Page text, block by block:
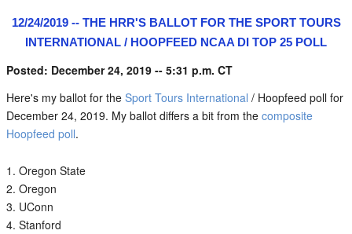
12/24/2019 -- THE HRR'S BALLOT FOR THE SPORT TOURS
INTERNATIONAL / HOOPFEED NCAA DI TOP 25 POLL
Posted: December 24, 2019 -- 5:31 p.m. CT
Here's my ballot for the Sport Tours International / Hoopfeed poll for
December 24, 2019. My ballot differs a bit from the composite
Hoopfeed poll.
Oregon State
Oregon
UConn
Stanford